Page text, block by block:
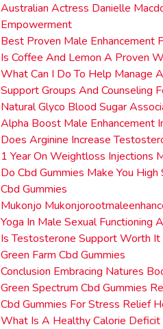
Australian Actress Danielle
Empowerment
Best Proven Male Enhancement
Is Coffee And Lemon A Proven
What Can I Do To Help Manage
Support Groups And Counseling
Natural Glyco Blood Sugar
Alpha Boost Male Enhancement
Does Arginine Increase
1 Year On Weightloss Injections
Do Cbd Gummies Make You
Cbd Gummies
Mukonjo
Yoga In Male Sexual Functioning
Is Testosterone Support Worth It
Green Farm Cbd Gummies
Conclusion Embracing Natures
Green Spectrum Cbd Gummies
Cbd Gummies For Stress Relief
What Is A Healthy Calorie